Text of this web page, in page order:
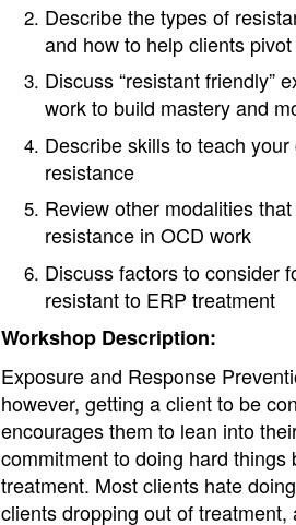
Describe the types of
and how to help clients
Discuss “resistant friendly”
work to build mastery and
Describe skills to teach
resistance
Review other modalities
resistance in OCD work
Discuss factors to consider
resistant to ERP treatment
Workshop Description:
Exposure and Response
however, getting a client to be
encourages them to lean into
commitment to doing hard
treatment. Most clients hate
clients dropping out of